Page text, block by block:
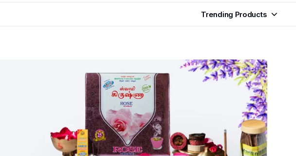
Trending Products